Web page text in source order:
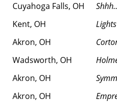
Cuyahoga Falls, OH
Kent, OH
Akron, OH
Wadsworth, OH
Akron, OH
Akron, OH